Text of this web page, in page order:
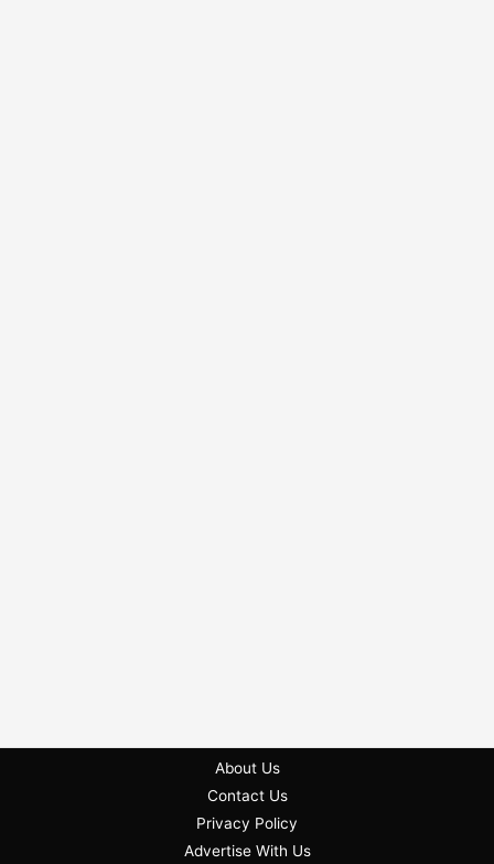
About Us
Contact Us
Privacy Policy
Advertise With Us